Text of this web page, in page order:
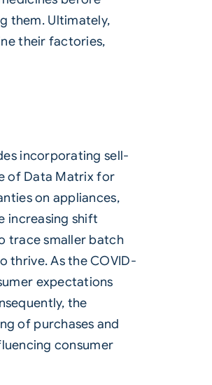
them. Ultimately,
their factories,
incorporating sell-
of Data Matrix for
on appliances,
increasing shift
trace smaller batch
thrive. As the COVID-
expectations
the
of purchases and
consumer